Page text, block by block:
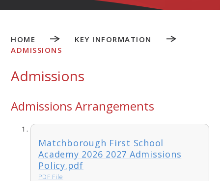
HOME
KEY INFORMATION
ADMISSIONS
Admissions
Admissions Arrangements
Matchborough First School
Academy 2026 2027 Admissions
Policy.pdf
PDF File